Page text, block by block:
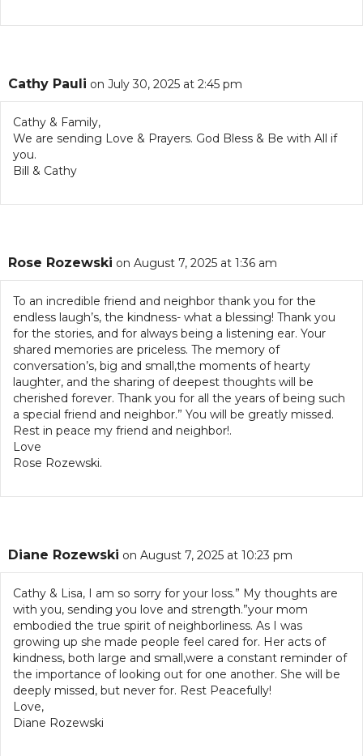
Cathy Pauli on July 30, 2025 at 2:45 pm
Cathy & Family,
We are sending Love & Prayers. God Bless & Be with All if
you.
Bill & Cathy
Rose Rozewski on August 7, 2025 at 1:36 am
To an incredible friend and neighbor thank you for the
endless laugh’s, the kindness- what a blessing! Thank you
for the stories, and for always being a listening ear. Your
shared memories are priceless. The memory of
conversation’s, big and small,the moments of hearty
laughter, and the sharing of deepest thoughts will be
cherished forever. Thank you for all the years of being such
a special friend and neighbor.” You will be greatly missed.
Rest in peace my friend and neighbor!.
Love
Rose Rozewski.
Diane Rozewski on August 7, 2025 at 10:23 pm
Cathy & Lisa, I am so sorry for your loss.” My thoughts are
with you, sending you love and strength.”your mom
embodied the true spirit of neighborliness. As I was
growing up she made people feel cared for. Her acts of
kindness, both large and small,were a constant reminder of
the importance of looking out for one another. She will be
deeply missed, but never for. Rest Peacefully!
Love,
Diane Rozewski